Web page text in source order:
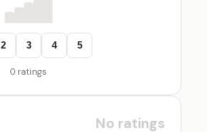
2 3 4 5
0 ratings
No ratings